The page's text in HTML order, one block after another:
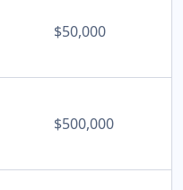
$50,000
$500,000